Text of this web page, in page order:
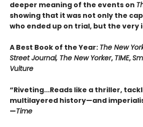
deeper meaning of the events on
showing that it was not only the
who ended up on trial, but the very
A Best Book of the Year: The New
Street Journal, The New Yorker, TIME,
Vulture
“Riveting...Reads like a thriller,
multilayered history—and
—Time